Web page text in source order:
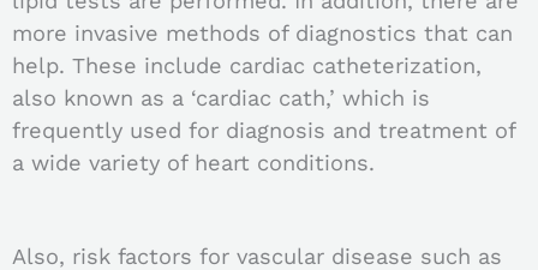
more invasive methods of diagnostics that can
help. These include cardiac catheterization,
also known as a ‘cardiac cath,’ which is
frequently used for diagnosis and treatment of
a wide variety of heart conditions.
Also, risk factors for vascular disease such as